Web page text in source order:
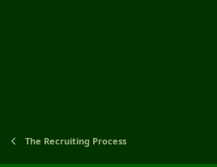
The Recruiting Process